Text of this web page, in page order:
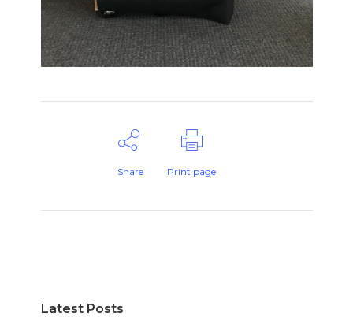
Share Print page
Latest Posts